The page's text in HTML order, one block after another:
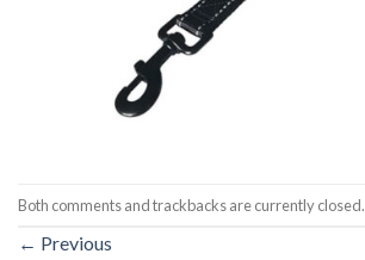
Both comments and trackbacks are currently closed.
← Previous